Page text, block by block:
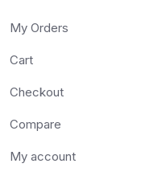
My Orders
Cart
Checkout
Compare
My account